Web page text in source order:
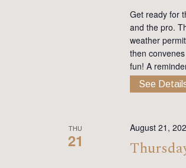
Get ready for
and the pro.
weather
then
fun! A
See
THU
21
August 21,